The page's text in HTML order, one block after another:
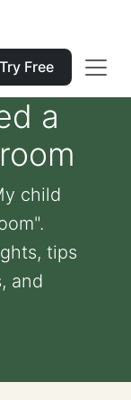
Try Free
a
child
tips
and